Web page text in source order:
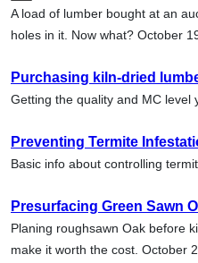
A load of lumber bought at an
holes in it. Now what? October
Purchasing kiln-dried
Getting the quality and MC level
Preventing Termite
Basic info about controlling
Presurfacing Green Sawn
Planing roughsawn Oak before
make it worth the cost. October